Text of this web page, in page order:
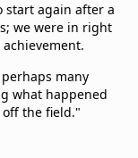
start again after a
we were in right
many
what happened
the field."